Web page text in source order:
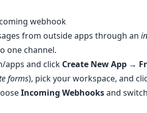
webhook
from outside apps through an
one channel.
apps and click Create New App →
forms), pick your workspace, and
Incoming Webhooksand